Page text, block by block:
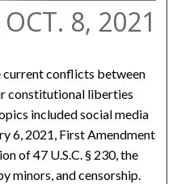
OCT. 8, 2021
current conflicts between
constitutional liberties
included social media
6, 2021, First Amendment
of 47 U.S.C. § 230, the
minors, and censorship.